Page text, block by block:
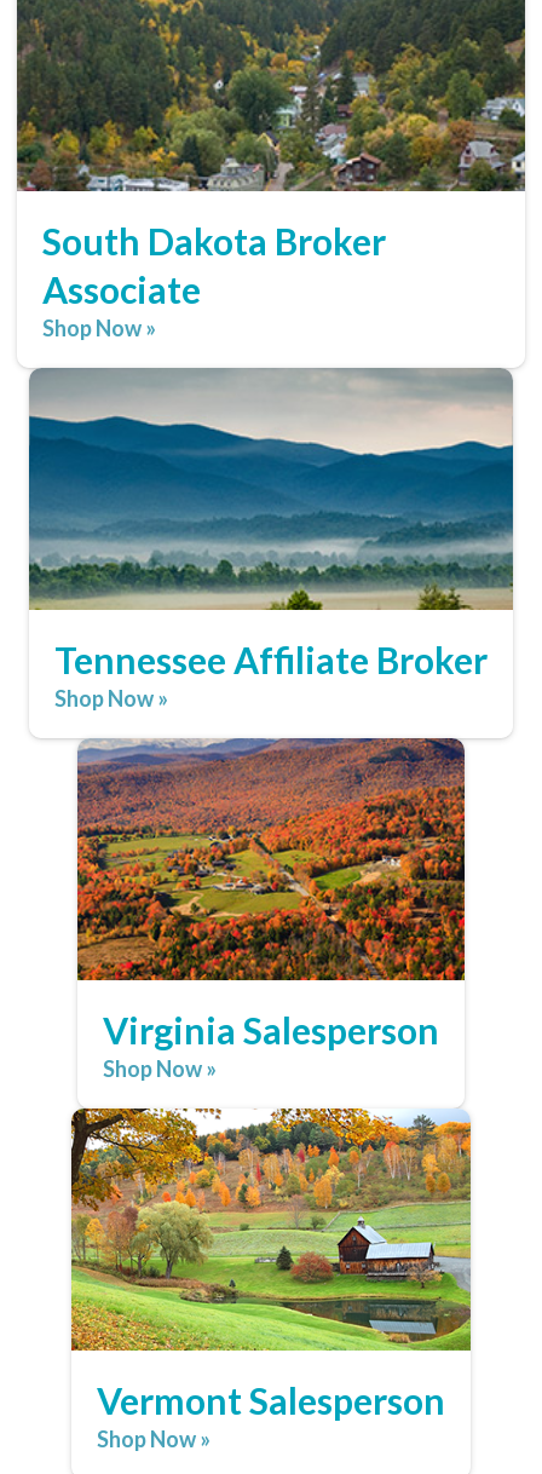
South Dakota Broker
Associate
Shop Now »
Tennessee Affiliate Broker
Shop Now »
Virginia Salesperson
Shop Now »
Vermont Salesperson
Shop Now »